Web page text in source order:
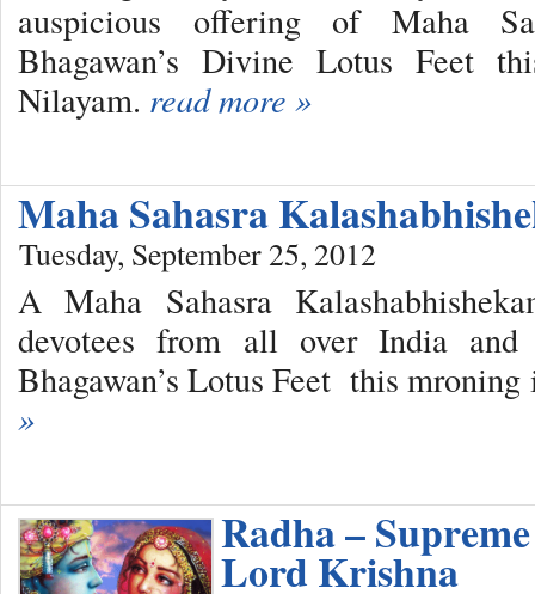
auspicious offering of Maha
Bhagawan’s Divine Lotus Feet
Nilayam. read more »
Maha Sahasra
Tuesday, September 25, 2012
A Maha Sahasra
devotees from all over India
Bhagawan’s Lotus Feet this
»
Radha –
Lord Krishna